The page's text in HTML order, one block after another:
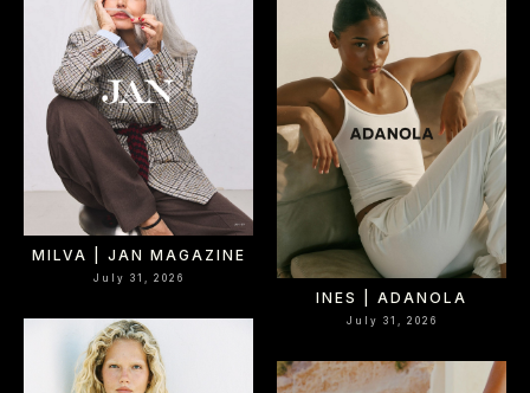
MILVA | JAN MAGAZINE
July 31, 2026
INES | ADANOLA
July 31, 2026